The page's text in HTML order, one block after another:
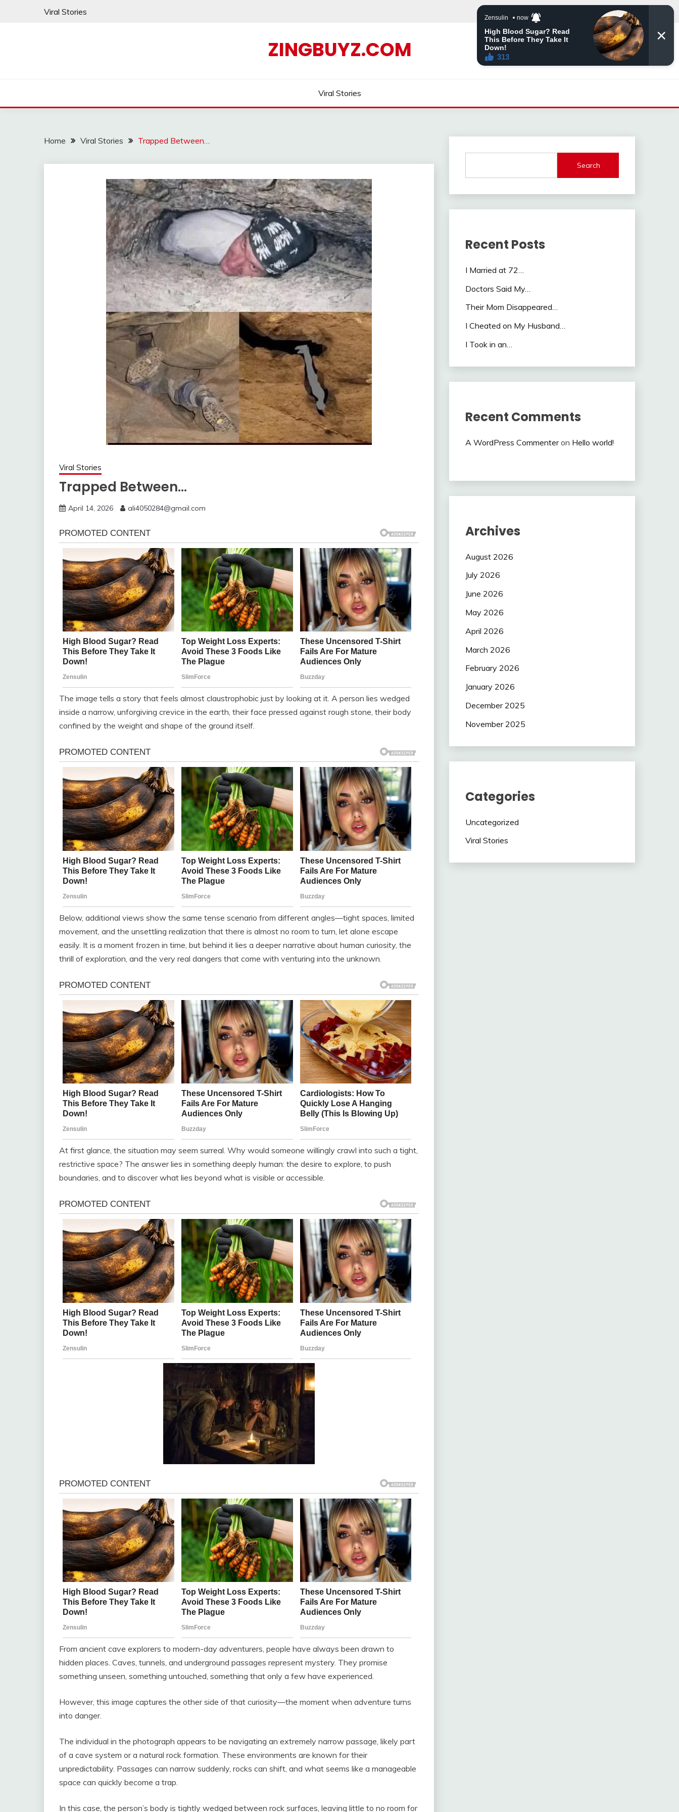
Viral Stories
ZINGBUYZ.COM
Viral Stories
Home Viral Stories Trapped Between…
Viral Stories
Trapped Between…
April 14, 2026 ali4050284@gmail.com
The image tells a story that feels almost claustrophobic just by looking at it. A person lies wedged
inside a narrow, unforgiving crevice in the earth, their face pressed against rough stone, their body
confined by the weight and shape of the ground itself.
Below, additional views show the same tense scenario from different angles—tight spaces, limited
movement, and the unsettling realization that there is almost no room to turn, let alone escape
easily. It is a moment frozen in time, but behind it lies a deeper narrative about human curiosity, the
thrill of exploration, and the very real dangers that come with venturing into the unknown.
At first glance, the situation may seem surreal. Why would someone willingly crawl into such a tight,
restrictive space? The answer lies in something deeply human: the desire to explore, to push
boundaries, and to discover what lies beyond what is visible or accessible.
From ancient cave explorers to modern-day adventurers, people have always been drawn to
hidden places. Caves, tunnels, and underground passages represent mystery. They promise
something unseen, something untouched, something that only a few have experienced.
However, this image captures the other side of that curiosity—the moment when adventure turns
into danger.
The individual in the photograph appears to be navigating an extremely narrow passage, likely part
of a cave system or a natural rock formation. These environments are known for their
unpredictability. Passages can narrow suddenly, rocks can shift, and what seems like a manageable
space can quickly become a trap.
In this case, the person’s body is tightly wedged between rock surfaces, leaving little to no room for
Search
Recent Posts
I Married at 72…
Doctors Said My…
Their Mom Disappeared…
I Cheated on My Husband…
I Took in an…
Recent Comments
A WordPress Commenteron Hello world!
Archives
August 2026
July 2026
June 2026
May 2026
April 2026
March 2026
February 2026
January 2026
December 2025
November 2025
Categories
Uncategorized
Viral Stories